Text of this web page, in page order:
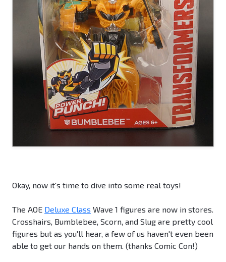
Okay, now it's time to dive into some real toys!
The AOE Deluxe Class Wave 1 figures are now in stores.
Crosshairs, Bumblebee, Scorn, and Slug are pretty cool
figures but as you'll hear, a few of us haven't even been
able to get our hands on them. (thanks Comic Con!)